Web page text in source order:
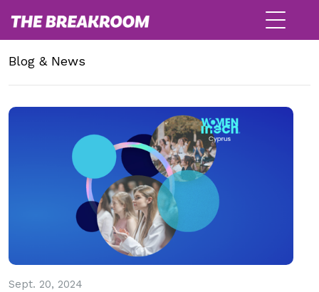
Blog & News
Sept. 20, 2024